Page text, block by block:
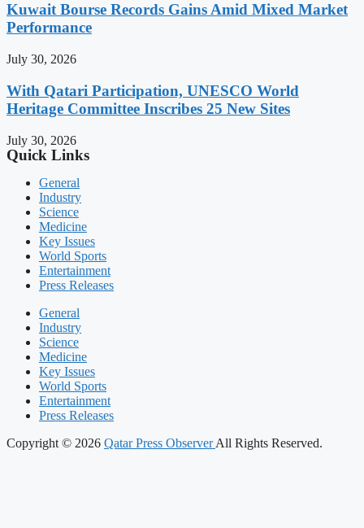
Kuwait Bourse Records Gains Amid Mixed Market
Performance
July 30, 2026
With Qatari Participation, UNESCO World
Heritage Committee Inscribes 25 New Sites
July 30, 2026
Quick Links
General
Industry
Science
Medicine
Key Issues
World Sports
Entertainment
Press Releases
General
Industry
Science
Medicine
Key Issues
World Sports
Entertainment
Press Releases
Copyright © 2026 Qatar Press ObserverAll Rights Reserved.